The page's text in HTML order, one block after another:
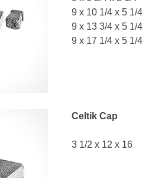
9 x 10 1/4 x 5 1/4
9 x 13 3/4 x 5 1/4
9 x 17 1/4 x 5 1/4
Celtik Cap
3 1/2 x 12 x 16